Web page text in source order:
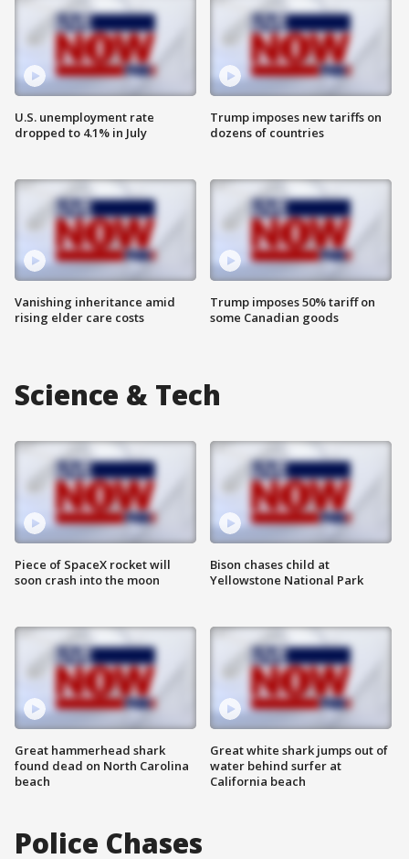
U.S. unemployment rate
dropped to 4.1% in July
Vanishing inheritance amid
rising elder care costs
Trump imposes new tariffs on
dozens of countries
Trump imposes 50% tariff on
some Canadian goods
Science & Tech
Piece of SpaceX rocket will
soon crash into the moon
Great hammerhead shark
found dead on North Carolina
beach
Bison chases child at
Yellowstone National Park
Great white shark jumps out of
water behind surfer at
California beach
Police Chases